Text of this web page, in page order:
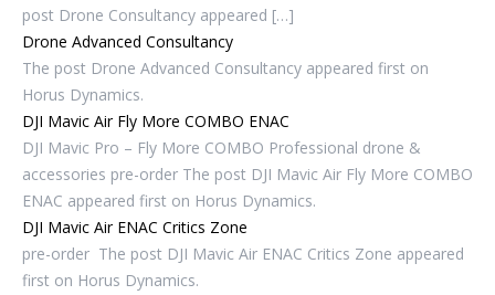
post Drone Consultancy appeared […]
Drone Advanced Consultancy
The post Drone Advanced Consultancy appeared first on
Horus Dynamics.
DJI Mavic Air Fly More COMBO ENAC
DJI Mavic Pro – Fly More COMBO Professional drone &
accessories pre-order The post DJI Mavic Air Fly More COMBO
ENAC appeared first on Horus Dynamics.
DJI Mavic Air ENAC Critics Zone
pre-order The post DJI Mavic Air ENAC Critics Zone appeared
first on Horus Dynamics.